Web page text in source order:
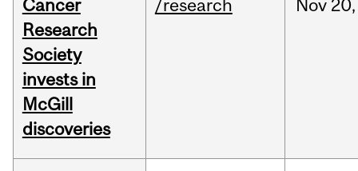
Cancer
Research
Society
invests in
McGill
discoveries
/research Nov 20,